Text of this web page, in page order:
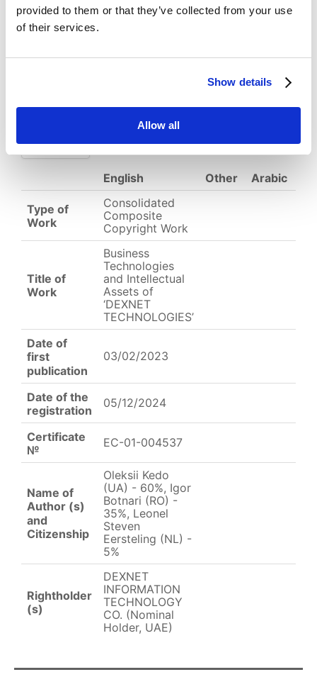
provided to them or that they’ve collected from your use
of their services.
Show details
Allow all
Popular
Registered on 05 December 2024
Download
English Other Arabic
Type of
Work
Consolidated
Composite
Copyright Work
Title of
Work
Business
Technologies
and Intellectual
Assets of
‘DEXNET
TECHNOLOGIES’
Date of
first
publication
03/02/2023
Date of the
registration
05/12/2024
Certificate
№
EC-01-004537
Name of
Author (s)
and
Citizenship
Oleksii Kedo
(UA) - 60%, Igor
Botnari (RO) -
35%, Leonel
Steven
Eersteling (NL) -
5%
Rightholder
(s)
DEXNET
INFORMATION
TECHNOLOGY
CO. (Nominal
Holder, UAE)